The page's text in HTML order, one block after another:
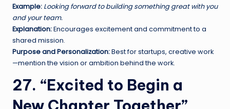
Example: Looking forward to building something great with you
and your team.
Explanation:Encourages excitement and commitment to a
shared mission.
Purpose and Personalization:Best for startups, creative work
—mention the vision or ambition behind the work.
27. “Excited to Begin a